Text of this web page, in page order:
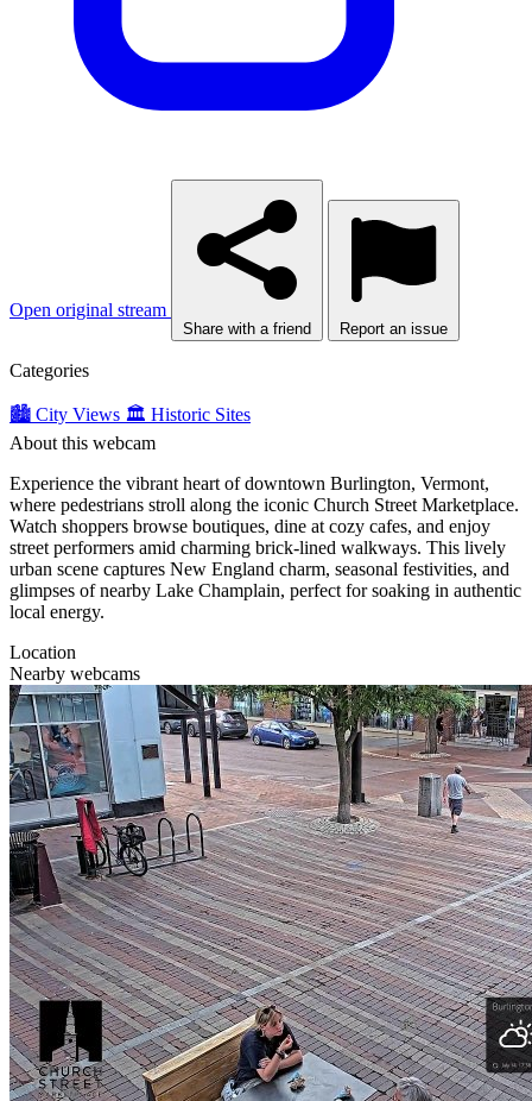
Open original stream
Share with a friend Report an issue
Categories
🏙️ City Views 🏛️ Historic Sites
About this webcam
Experience the vibrant heart of downtown Burlington, Vermont,
where pedestrians stroll along the iconic Church Street Marketplace.
Watch shoppers browse boutiques, dine at cozy cafes, and enjoy
street performers amid charming brick-lined walkways. This lively
urban scene captures New England charm, seasonal festivities, and
glimpses of nearby Lake Champlain, perfect for soaking in authentic
local energy.
Location
Nearby webcams